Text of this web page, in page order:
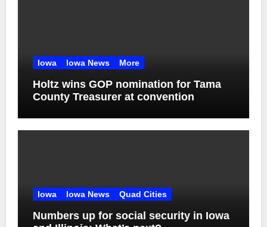
Iowa Iowa News More
Holtz wins GOP nomination for Tama
County Treasurer at convention
Iowa Iowa News Quad Cities
Numbers up for social security in Iowa